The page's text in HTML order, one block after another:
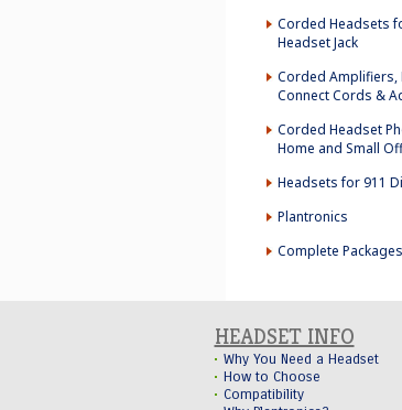
Corded Headsets
Headset Jack
Corded Amplifiers,
Connect Cords &
Corded Headset
Home and Small
Headsets for 911
Plantronics
Complete Packages
HEADSET INFO
Why You Need a Headset
How to Choose
Compatibility